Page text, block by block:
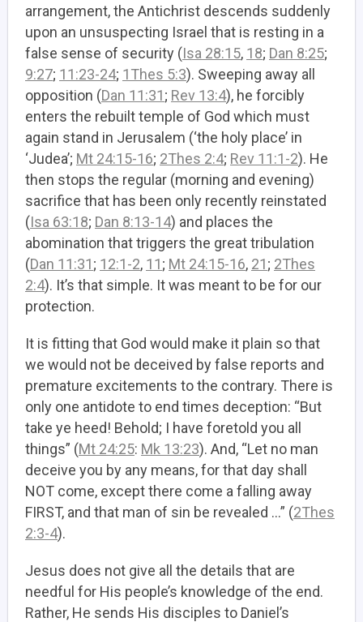
arrangement, the Antichrist descends suddenly
upon an unsuspecting Israel that is resting in a
false sense of security (Isa 28:15, 18; Dan 8:25;
9:27; 11:23-24; 1Thes 5:3). Sweeping away all
opposition (Dan 11:31; Rev 13:4), he forcibly
enters the rebuilt temple of God which must
again stand in Jerusalem (‘the holy place’ in
‘Judea’; Mt 24:15-16; 2Thes 2:4; Rev 11:1-2). He
then stops the regular (morning and evening)
sacrifice that has been only recently reinstated
(Isa 63:18; Dan 8:13-14) and places the
abomination that triggers the great tribulation
(Dan 11:31; 12:1-2, 11; Mt 24:15-16, 21; 2Thes
2:4). It’s that simple. It was meant to be for our
protection.
It is fitting that God would make it plain so that
we would not be deceived by false reports and
premature excitements to the contrary. There is
only one antidote to end times deception: “But
take ye heed! Behold; I have foretold you all
things” (Mt 24:25: Mk 13:23). And, “Let no man
deceive you by any means, for that day shall
NOT come, except there come a falling away
FIRST, and that man of sin be revealed …” (2Thes
2:3-4).
Jesus does not give all the details that are
needful for His people’s knowledge of the end.
Rather, He sends His disciples to Daniel’s